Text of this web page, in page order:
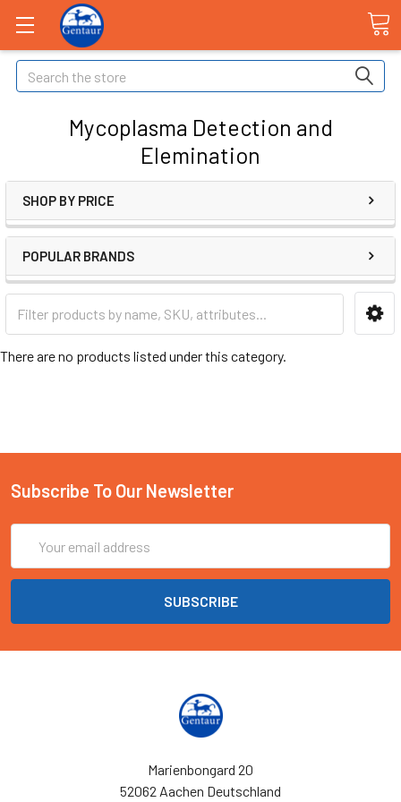
Search
Mycoplasma Detection and
Elemination
SHOP BY PRICE
POPULAR BRANDS
There are no products listed under this category.
Subscribe To Our Newsletter
Address
Marienbongard 20
52062 Aachen Deutschland